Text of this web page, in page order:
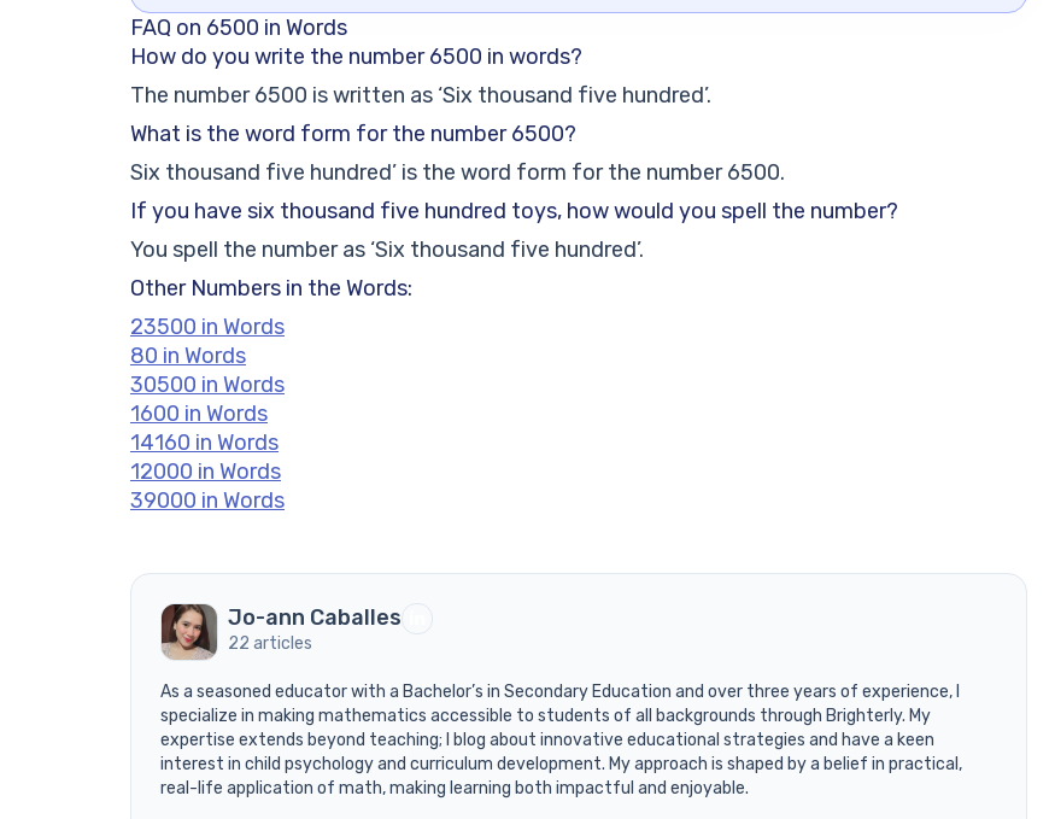
FAQ on 6500 in Words
How do you write the number 6500 in words?
The number 6500 is written as ‘Six thousand five hundred’.
What is the word form for the number 6500?
Six thousand five hundred’ is the word form for the number 6500.
If you have six thousand five hundred toys, how would you spell the number?
You spell the number as ‘Six thousand five hundred’.
Other Numbers in the Words:
23500 in Words
80 in Words
30500 in Words
1600 in Words
14160 in Words
12000 in Words
39000 in Words
Jo-ann Caballes
22 articles
As a seasoned educator with a Bachelor’s in Secondary Education and over three years of experience, I
specialize in making mathematics accessible to students of all backgrounds through Brighterly. My
expertise extends beyond teaching; I blog about innovative educational strategies and have a keen
interest in child psychology and curriculum development. My approach is shaped by a belief in practical,
real-life application of math, making learning both impactful and enjoyable.